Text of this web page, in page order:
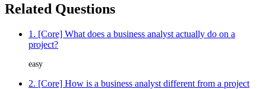
Related Questions
1. [Core] What does a business analyst actually do on a
project?
easy
2. [Core] How is a business analyst different from a project